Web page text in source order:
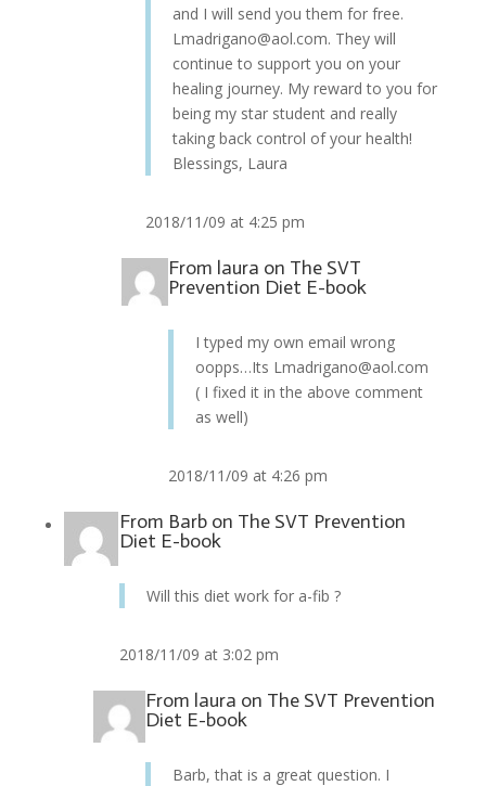
and I will send you them for free.
Lmadrigano@aol.com. They will
continue to support you on your
healing journey. My reward to you for
being my star student and really
taking back control of your health!
Blessings, Laura
2018/11/09 at 4:25 pm
From laura on The SVT
Prevention Diet E-book
I typed my own email wrong
oopps…Its Lmadrigano@aol.com
( I fixed it in the above comment
as well)
2018/11/09 at 4:26 pm
From Barb on The SVT Prevention
Diet E-book
Will this diet work for a-fib ?
2018/11/09 at 3:02 pm
From laura on The SVT Prevention
Diet E-book
Barb, that is a great question. I